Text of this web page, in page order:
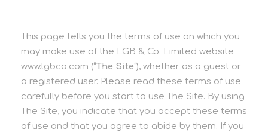
This page tells you the terms of use on which you
may make use of the LGB & Co. Limited website
www.lgbco.com (“The Site“), whether as a guest or
a registered user. Please read these terms of use
carefully before you start to use The Site. By using
The Site, you indicate that you accept these terms
of use and that you agree to abide by them. If you